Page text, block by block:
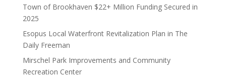
Town of Brookhaven $22+ Million Funding Secured in
2025
Esopus Local Waterfront Revitalization Plan in The
Daily Freeman
Mirschel Park Improvements and Community
Recreation Center